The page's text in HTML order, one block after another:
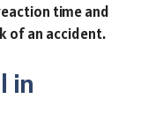
time and
of an accident.
in